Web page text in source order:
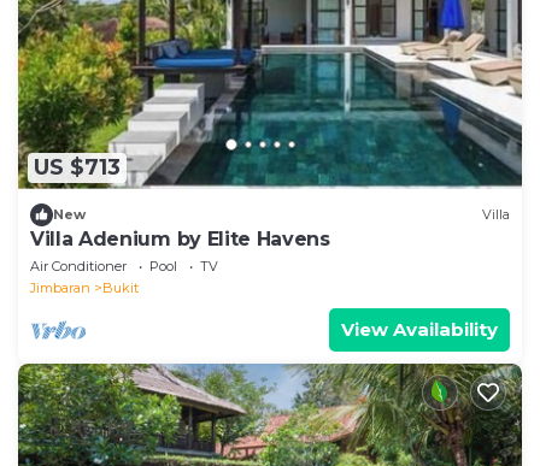
US $713
New Villa
Villa Adenium by Elite Havens
Air Conditioner Pool
TV
Jimbaran
Bukit
View Availability